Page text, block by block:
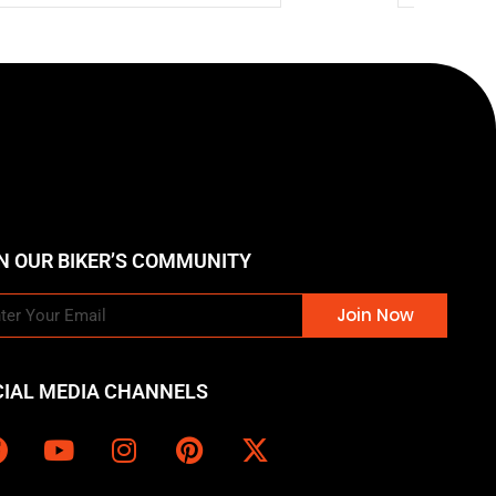
OUR BIKER’S COMMUNITY
Join Now
MEDIA CHANNELS